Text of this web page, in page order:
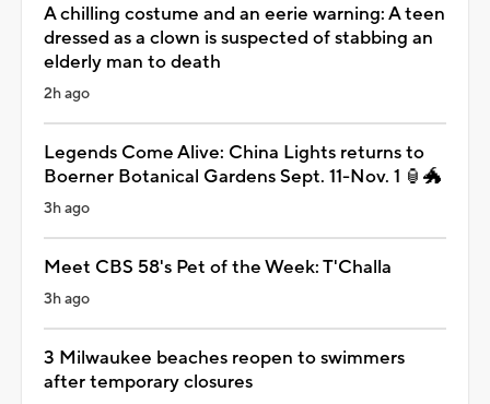
A chilling costume and an eerie warning: A teen
dressed as a clown is suspected of stabbing an
elderly man to death
2h ago
Legends Come Alive: China Lights returns to
Boerner Botanical Gardens Sept. 11-Nov. 1 🏮🐲
3h ago
Meet CBS 58's Pet of the Week: T'Challa
3h ago
3 Milwaukee beaches reopen to swimmers
after temporary closures